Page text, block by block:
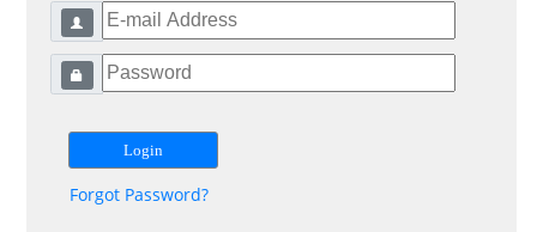
Forgot Password?